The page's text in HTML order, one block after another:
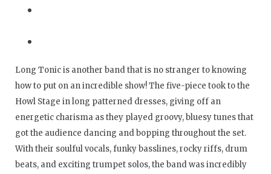
Long Tonic is another band that is no stranger to knowing
how to put on an incredible show! The five-piece took to the
Howl Stage in long patterned dresses, giving off an
energetic charisma as they played groovy, bluesy tunes that
got the audience dancing and bopping throughout the set.
With their soulful vocals, funky basslines, rocky riffs, drum
beats, and exciting trumpet solos, the band was incredibly